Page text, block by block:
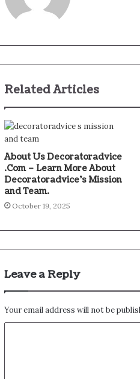
Related Articles
About Us Decoratoradvice
.Com – Learn More About
Decoratoradvice’s Mission
and Team.
October 19, 2025
Leave a Reply
Your email address will not be